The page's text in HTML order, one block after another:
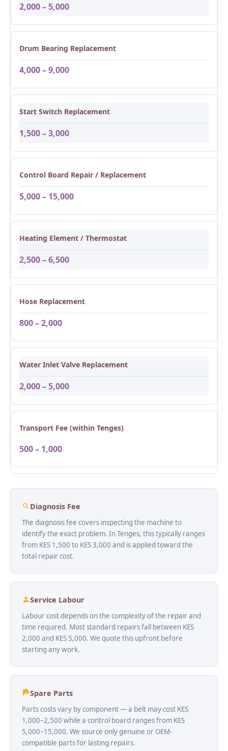
2,000 – 5,000
Drum Bearing Replacement
4,000 – 9,000
Start Switch Replacement
1,500 – 3,000
Control Board Repair / Replacement
5,000 – 15,000
Heating Element / Thermostat
2,500 – 6,500
Hose Replacement
800 – 2,000
Water Inlet Valve Replacement
2,000 – 5,000
Transport Fee (within Tenges)
500 – 1,000
Diagnosis Fee
The diagnosis fee covers inspecting the machine to
identify the exact problem. In Tenges, this typically ranges
from KES 1,500 to KES 3,000 and is applied toward the
total repair cost.
Service Labour
Labour cost depends on the complexity of the repair and
time required. Most standard repairs fall between KES
2,000 and KES 5,000. We quote this upfront before
starting any work.
Spare Parts
Parts costs vary by component — a belt may cost KES
1,000–2,500 while a control board ranges from KES
5,000–15,000. We source only genuine or OEM-
compatible parts for lasting repairs.